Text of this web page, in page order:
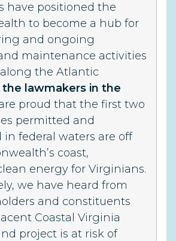
have positioned the
to become a hub for
and ongoing
maintenance activities
the Atlantic
the lawmakers in the
proud that the first two
permitted and
in federal waters are off
coast,
energy for Virginians.
we have heard from
and constituents
Coastal Virginia
project is at risk of